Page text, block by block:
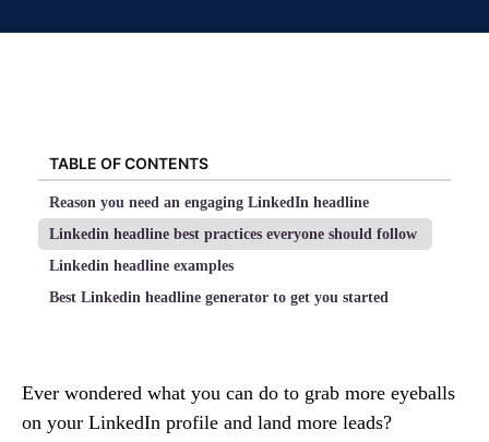
TABLE OF CONTENTS
Reason you need an engaging LinkedIn headline
Linkedin headline best practices everyone should follow
Linkedin headline examples
Best Linkedin headline generator to get you started
Ever wondered what you can do to grab more eyeballs
on your LinkedIn profile and land more leads?